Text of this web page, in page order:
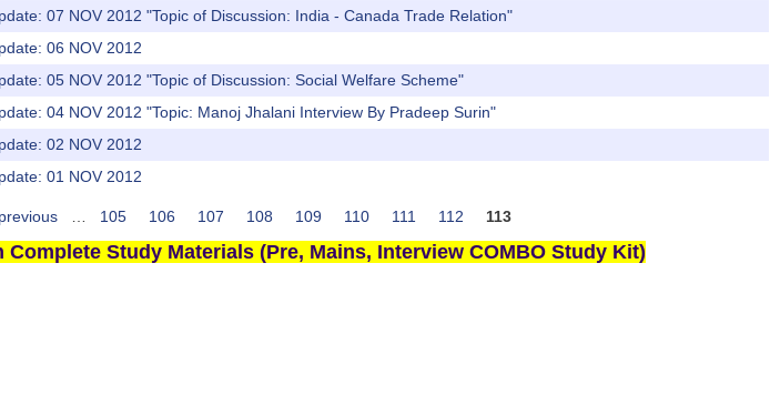
07 NOV 2012 "Topic of Discussion: India - Canada Trade Relation"
06 NOV 2012
05 NOV 2012 "Topic of Discussion: Social Welfare Scheme"
04 NOV 2012 "Topic: Manoj Jhalani Interview By Pradeep Surin"
02 NOV 2012
01 NOV 2012
105 106 107 108 109 110 111 112 113
Complete Study Materials (Pre, Mains, Interview COMBO Study Kit)